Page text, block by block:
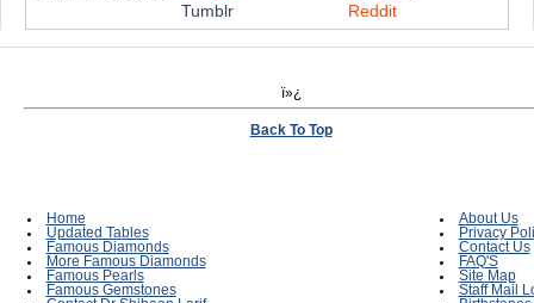
Tumblr
Reddit
ï»¿
Back To Top
Home
Updated Tables
Famous Diamonds
More Famous Diamonds
Famous Pearls
Famous Gemstones
About Us
Privacy
Contact Us
FAQ'S
Site Map
Staff Mail